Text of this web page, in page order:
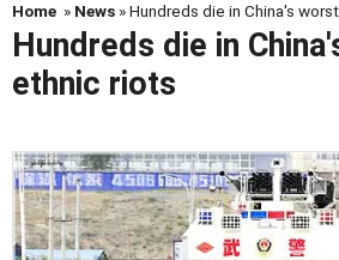
Home » News » Hundreds die in China's
Hundreds die in
ethnic riots